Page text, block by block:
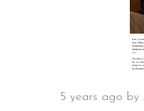
5 years ago by